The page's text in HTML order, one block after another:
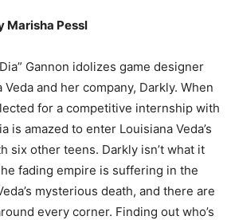
Marisha Pessl
Gannon idolizes game designer
Veda and her company, Darkly. When
for a competitive internship with
is amazed to enter Louisiana Veda’s
six other teens. Darkly isn’t what it
fading empire is suffering in the
mysterious death, and there are
every corner. Finding out who’s